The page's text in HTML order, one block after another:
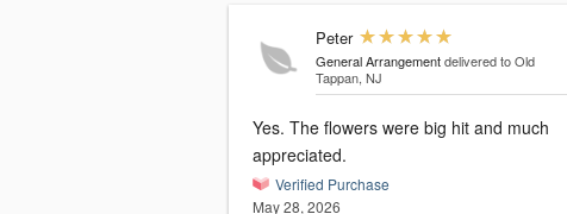
Peter
General Arrangement delivered to Old
Tappan, NJ
Yes. The flowers were big hit and much
appreciated.
Verified Purchase
May 28, 2026